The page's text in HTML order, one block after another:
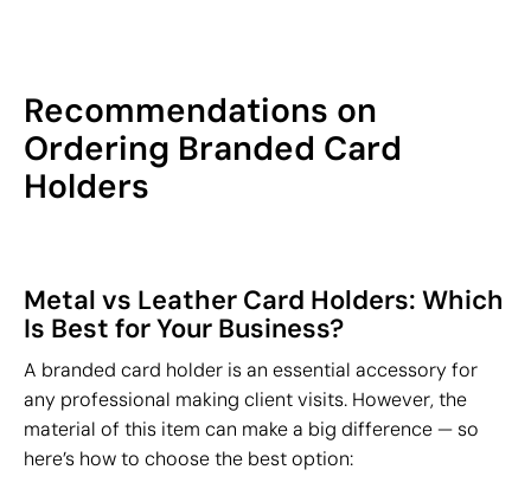
Recommendations on
Ordering Branded Card
Holders
Metal vs Leather Card Holders: Which
Is Best for Your Business?
A branded card holder is an essential accessory for
any professional making client visits. However, the
material of this item can make a big difference — so
here’s how to choose the best option: